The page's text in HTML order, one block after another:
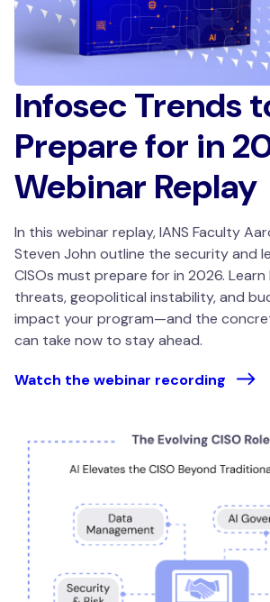
Infosec Trends
Prepare for in
Webinar Replay
In this webinar replay, IANS Faculty
Steven John outline the security and
CISOs must prepare for in 2026.
threats, geopolitical instability, and
impact your program—and the
can take now to stay ahead.
Watch the webinar recording